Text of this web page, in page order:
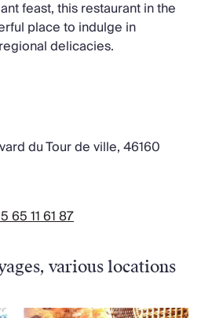
feast, this restaurant in the
place to indulge in
delicacies.
du Tour de ville, 46160
65 11 61 87
, various locations